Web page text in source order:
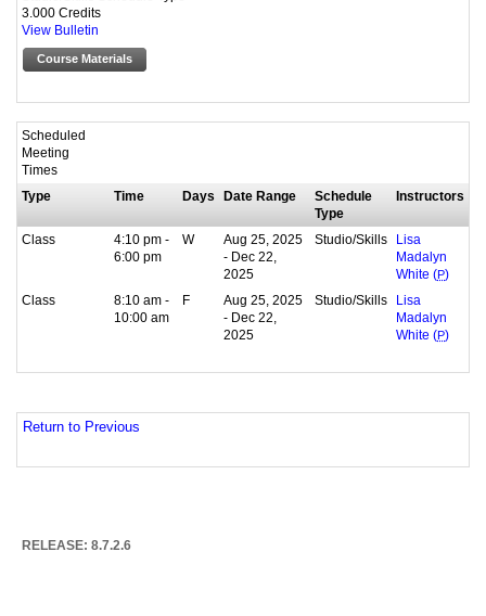
3.000 Credits
View Bulletin
Course Materials
Scheduled
Meeting
Times
Type
Time Days Date Range
Schedule
Type
Instructors
Class
4:10 pm -
6:00 pm
W
Aug 25, 2025
- Dec 22,
2025
Studio/Skills
Lisa
Madalyn
White (P)
Class
8:10 am -
10:00 am
F
Aug 25, 2025
- Dec 22,
2025
Studio/Skills
Lisa
Madalyn
White (P)
Return to Previous
RELEASE: 8.7.2.6